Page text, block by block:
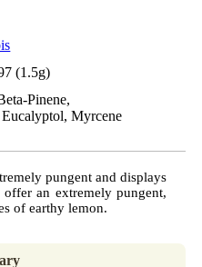
(1.5g)
Pinene,
Myrcene
pungent and displays
an extremely pungent,
of earthy lemon.